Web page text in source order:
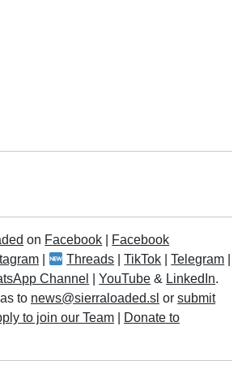
on Facebook
Facebook
Threads |TikTok |Telegram
Channel |YouTube & LinkedIn.
to news@sierraloaded.sl or submit
to join our Team
Donate to